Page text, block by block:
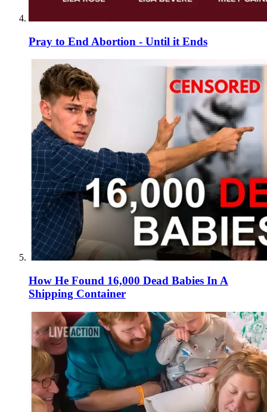
Pray to End Abortion - Until it Ends
How He Found 16,000 Dead Babies In A
Shipping Container